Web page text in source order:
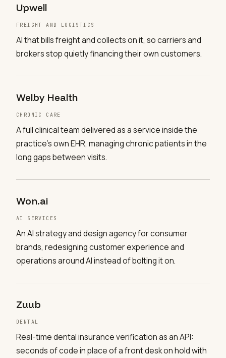
Upwell
FREIGHT AND LOGISTICS
AI that bills freight and collects on it, so carriers and
brokers stop quietly financing their own customers.
Welby Health
CHRONIC CARE
A full clinical team delivered as a service inside the
practice's own EHR, managing chronic patients in the
long gaps between visits.
Won.ai
AI SERVICES
An AI strategy and design agency for consumer
brands, redesigning customer experience and
operations around AI instead of bolting it on.
Zuub
DENTAL
Real-time dental insurance verification as an API:
seconds of code in place of a front desk on hold with